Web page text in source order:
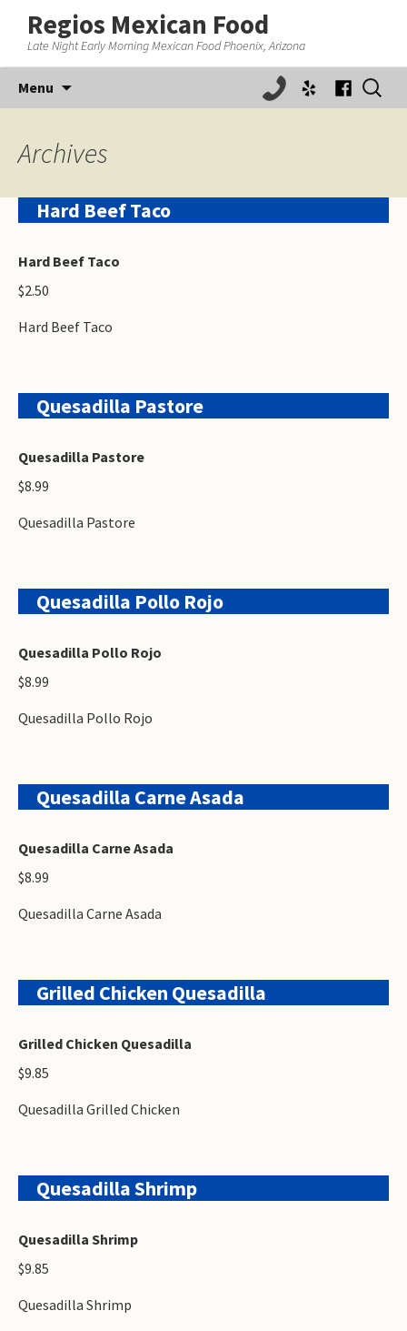
Regios Mexican Food
Late Night Early Morning Mexican Food Phoenix, Arizona
Menu
Search
for:
Archives
Hard Beef Taco
Hard Beef Taco
$2.50
Hard Beef Taco
Quesadilla Pastore
Quesadilla Pastore
$8.99
Quesadilla Pastore
Quesadilla Pollo Rojo
Quesadilla Pollo Rojo
$8.99
Quesadilla Pollo Rojo
Quesadilla Carne Asada
Quesadilla Carne Asada
$8.99
Quesadilla Carne Asada
Grilled Chicken Quesadilla
Grilled Chicken Quesadilla
$9.85
Quesadilla Grilled Chicken
Quesadilla Shrimp
Quesadilla Shrimp
$9.85
Quesadilla Shrimp